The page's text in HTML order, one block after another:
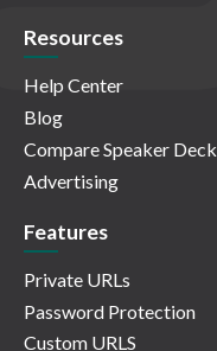
Resources
Help Center
Blog
Compare Speaker Deck
Advertising
Features
Private URLs
Password Protection
Custom URLS